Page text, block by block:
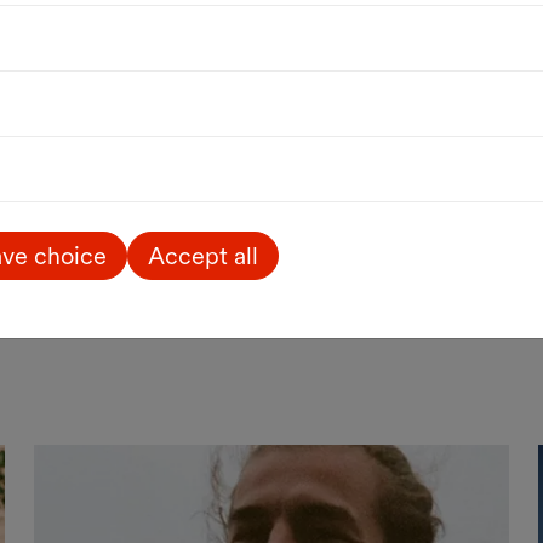
WIENXTRA-information centre for
children
choice Accept all